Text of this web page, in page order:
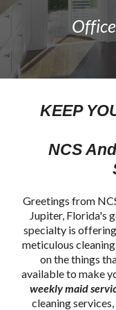
KEEP
NCS
Greetings from
Jupiter, Florida's
specialty is
meticulous
on the things
available to make
weekly maid
cleaning